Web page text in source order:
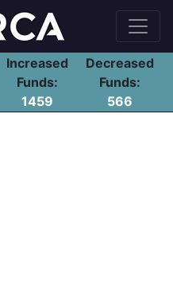
Increased
Funds:
1459
Decreased
Funds:
566